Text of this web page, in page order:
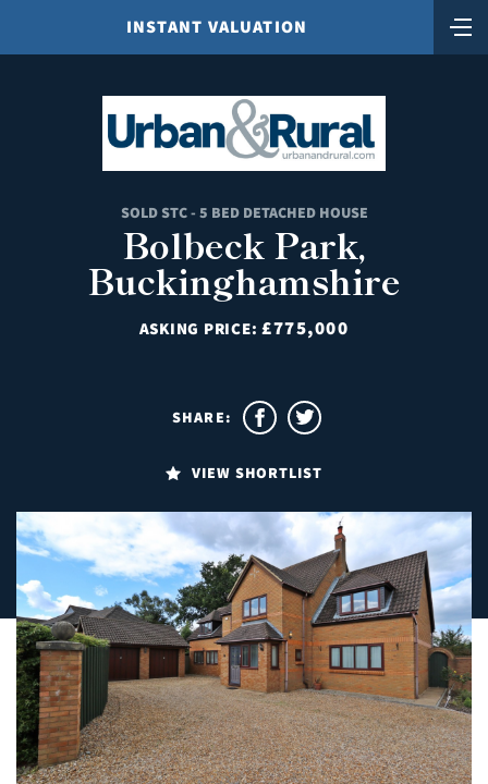
INSTANT VALUATION
SOLD STC - 5 BED DETACHED HOUSE
Bolbeck Park,
Buckinghamshire
ASKING PRICE:£775,000
VIEW SHORTLIST
SHARE: